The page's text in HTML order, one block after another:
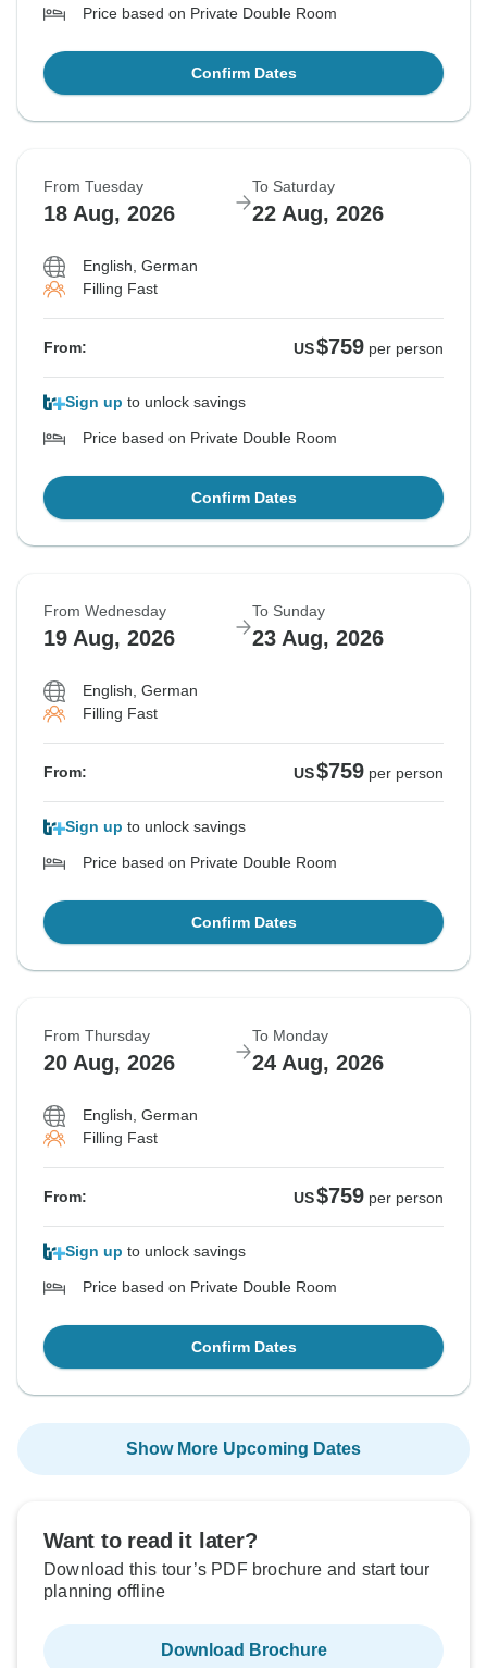
Price based on Private Double Room
Confirm Dates
From Tuesday
18 Aug, 2026
To Saturday
22 Aug, 2026
English, German
Filling Fast
From: US$759 per person
Sign up to unlock savings
Price based on Private Double Room
Confirm Dates
From Wednesday
19 Aug, 2026
To Sunday
23 Aug, 2026
English, German
Filling Fast
From: US$759 per person
Sign up to unlock savings
Price based on Private Double Room
Confirm Dates
From Thursday
20 Aug, 2026
To Monday
24 Aug, 2026
English, German
Filling Fast
From: US$759 per person
Sign up to unlock savings
Price based on Private Double Room
Confirm Dates
Show More Upcoming Dates
Want to read it later?
Download this tour’s PDF brochure and start tour
planning offline
Download Brochure